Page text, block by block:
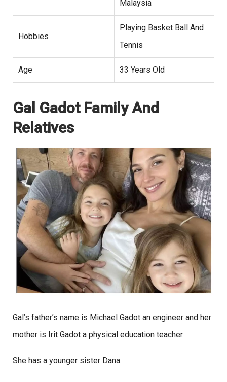
Malaysia
Hobbies
Playing Basket Ball And
Tennis
Age 33 Years Old
Gal Gadot Family And
Relatives
Gal’s father’s name is Michael Gadot an engineer and her
mother is Irit Gadot a physical education teacher.
She has a younger sister Dana.